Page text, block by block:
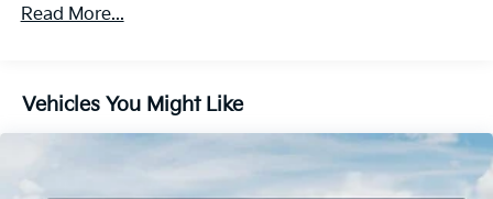
4-Wheel Disc Brakes w/4-Wheel ABS, Front Vented
Read More...
Vehicles You Might Like